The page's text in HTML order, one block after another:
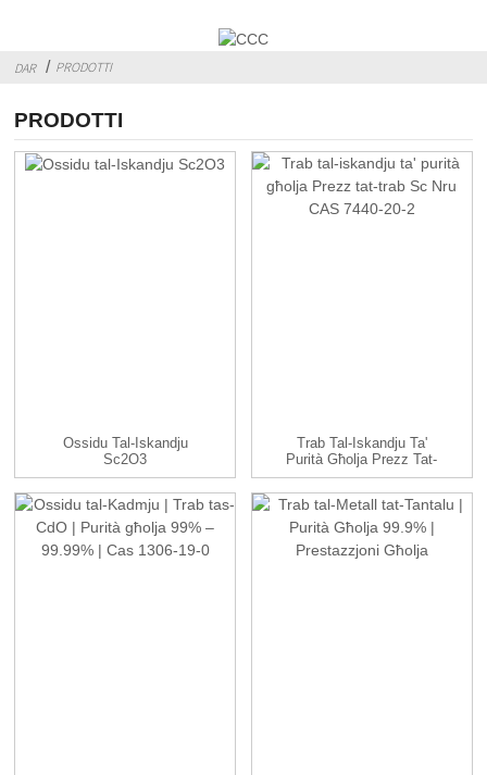
DAR PRODOTTI
PRODOTTI
Ossidu Tal-Iskandju
Sc2O3
Trab Tal-Iskandju Ta'
Purità Għolja Prezz Tat-
Trab Sc CAS...